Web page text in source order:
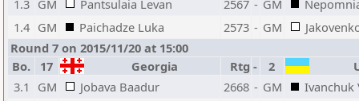
1.3 GM Pantsulaia Levan 2567 - GM
1.4 GM Paichadze Luka 2573 - GM
Round 7 on 2015/11/20 at 15:00
Bo.
17 Georgia Rtg - 2
3.1
GM Jobava Baadur 2668 - GM
Ivanchuk